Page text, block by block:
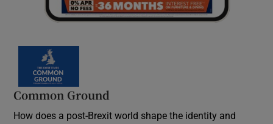
Common Ground
How does a post-Brexit world shape the identity and